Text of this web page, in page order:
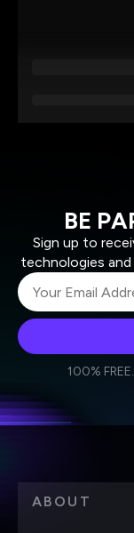
BE
Sign up to
technologies
personal data
100% FREE.
ABOUT